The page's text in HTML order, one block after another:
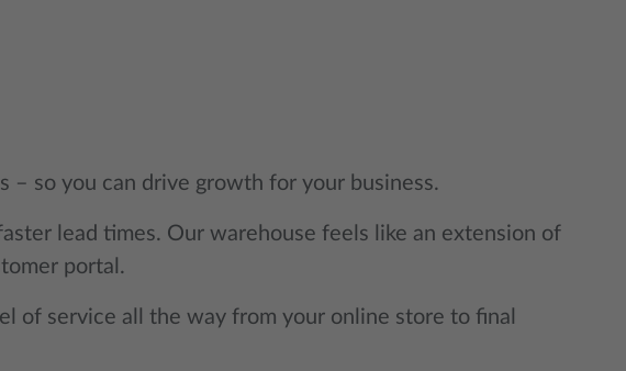
– so you can drive growth for your business.
lead times. Our warehouse feels like an extension of
portal.
of service all the way from your online store to final